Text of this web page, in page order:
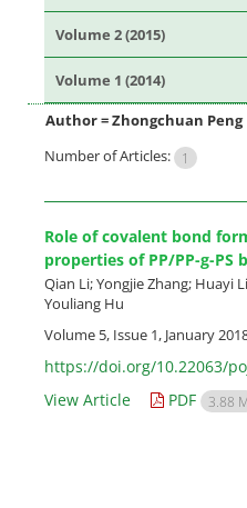
Volume 2 (2015)
Volume 1 (2014)
Author =Zhongchuan Peng
Number of Articles:
1
Role of covalent bond
properties of PP/PP-g-PS
Qian Li; Yongjie Zhang; Huayi
Youliang Hu
Volume 5, Issue 1, January
https://doi.org/10.22063/
View Article
PDF 3.88 M